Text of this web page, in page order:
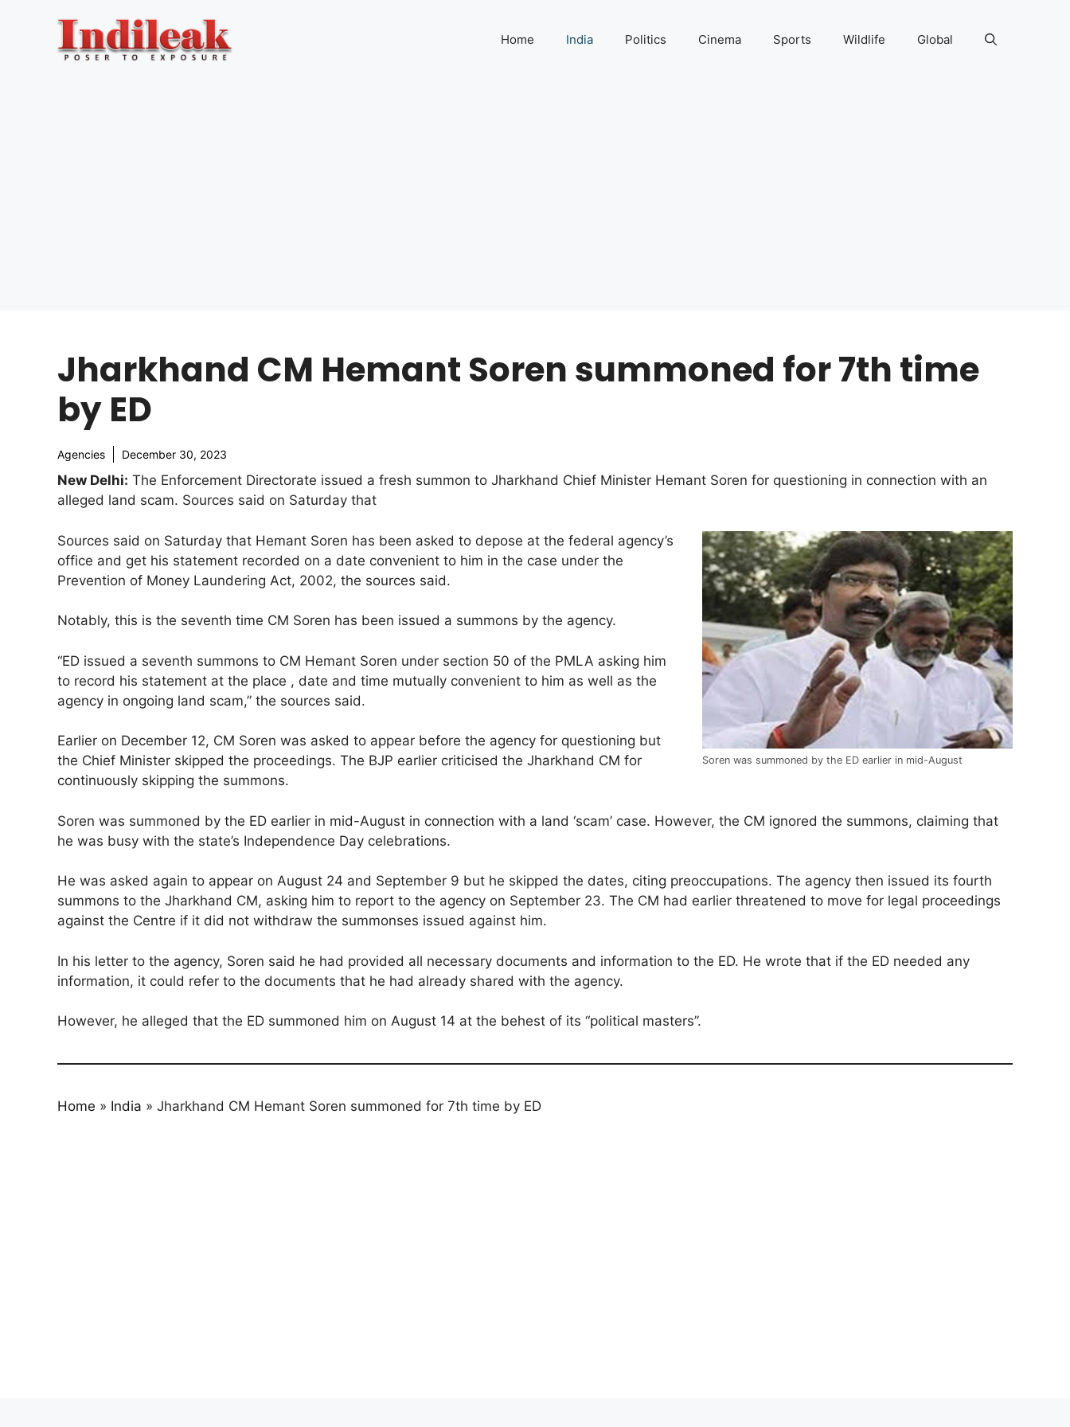
Home India Politics Cinema Sports Wildlife Global
Jharkhand CM Hemant Soren summoned for 7th time
by ED
Agencies December 30, 2023
New Delhi: The Enforcement Directorate issued a fresh summon to Jharkhand Chief Minister Hemant Soren for questioning in connection with an
alleged land scam. Sources said on Saturday that
Soren was summoned by the ED earlier in mid-August
Sources said on Saturday that Hemant Soren has been asked to depose at the federal agency’s
office and get his statement recorded on a date convenient to him in the case under the
Prevention of Money Laundering Act, 2002, the sources said.
Notably, this is the seventh time CM Soren has been issued a summons by the agency.
“ED issued a seventh summons to CM Hemant Soren under section 50 of the PMLA asking him
to record his statement at the place , date and time mutually convenient to him as well as the
agency in ongoing land scam,” the sources said.
Earlier on December 12, CM Soren was asked to appear before the agency for questioning but
the Chief Minister skipped the proceedings. The BJP earlier criticised the Jharkhand CM for
continuously skipping the summons.
Soren was summoned by the ED earlier in mid-August in connection with a land ‘scam’ case. However, the CM ignored the summons, claiming that
he was busy with the state’s Independence Day celebrations.
He was asked again to appear on August 24 and September 9 but he skipped the dates, citing preoccupations. The agency then issued its fourth
summons to the Jharkhand CM, asking him to report to the agency on September 23. The CM had earlier threatened to move for legal proceedings
against the Centre if it did not withdraw the summonses issued against him.
In his letter to the agency, Soren said he had provided all necessary documents and information to the ED. He wrote that if the ED needed any
information, it could refer to the documents that he had already shared with the agency.
However, he alleged that the ED summoned him on August 14 at the behest of its “political masters”.
Home » India » Jharkhand CM Hemant Soren summoned for 7th time by ED